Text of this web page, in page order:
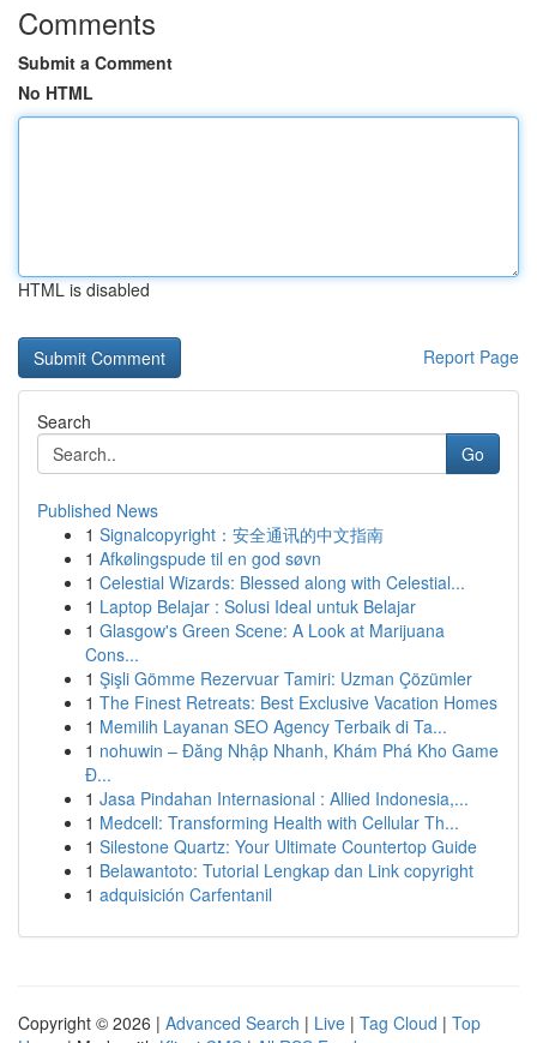
Comments
Submit a Comment
No HTML
HTML is disabled
Report Page
Search
Go
Published News
1 Signalcopyright：安全通讯的中文指南
1 Afkølingspude til en god søvn
1 Celestial Wizards: Blessed along with Celestial...
1 Laptop Belajar : Solusi Ideal untuk Belajar
1 Glasgow's Green Scene: A Look at Marijuana
Cons...
1 Şişli Gömme Rezervuar Tamiri: Uzman Çözümler
1 The Finest Retreats: Best Exclusive Vacation Homes
1 Memilih Layanan SEO Agency Terbaik di Ta...
1 nohuwin – Đăng Nhập Nhanh, Khám Phá Kho Game
Đ...
1 Jasa Pindahan Internasional : Allied Indonesia,...
1 Medcell: Transforming Health with Cellular Th...
1 Silestone Quartz: Your Ultimate Countertop Guide
1 Belawantoto: Tutorial Lengkap dan Link copyright
1 adquisición Carfentanil
Copyright © 2026 | Advanced Search | Live | Tag Cloud | Top